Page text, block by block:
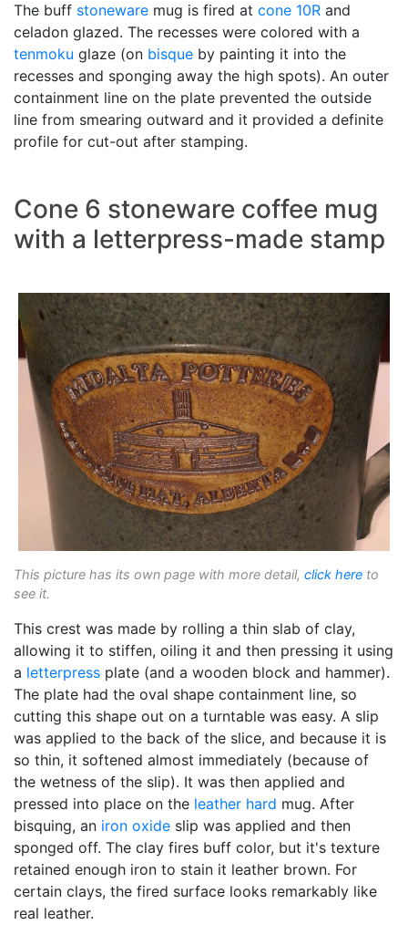
The buff stoneware mug is fired at cone 10R and
celadon glazed. The recesses were colored with a
tenmoku glaze (on bisque by painting it into the
recesses and sponging away the high spots). An outer
containment line on the plate prevented the outside
line from smearing outward and it provided a definite
profile for cut-out after stamping.
Cone 6 stoneware coffee mug
with a letterpress-made stamp
This picture has its own page with more detail, click here to
see it.
This crest was made by rolling a thin slab of clay,
allowing it to stiffen, oiling it and then pressing it using
a letterpress plate (and a wooden block and hammer).
The plate had the oval shape containment line, so
cutting this shape out on a turntable was easy. A slip
was applied to the back of the slice, and because it is
so thin, it softened almost immediately (because of
the wetness of the slip). It was then applied and
pressed into place on the leather hard mug. After
bisquing, an iron oxide slip was applied and then
sponged off. The clay fires buff color, but it's texture
retained enough iron to stain it leather brown. For
certain clays, the fired surface looks remarkably like
real leather.